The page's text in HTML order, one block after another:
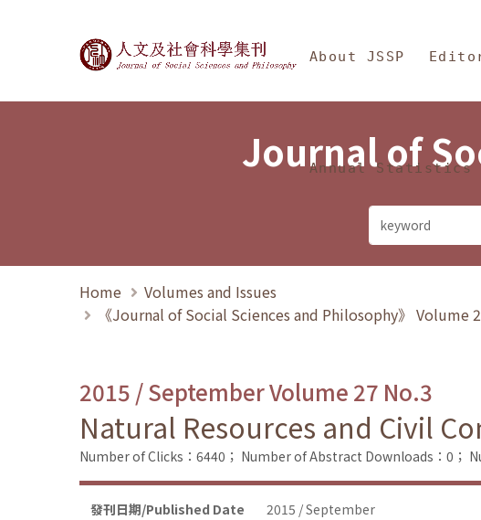
Journal of Social Sciences
About JSSP
Annual Statistics
Journal of
Home
Volumes and Issues
《Journal of Social Sciences and Philosophy》 Volume
2015 / September Volume 27 No.3
Natural Resources and Civil
Number of Clicks：6440； Number of Abstract Downloads：0；
發刊日期/Published Date 2015 / September